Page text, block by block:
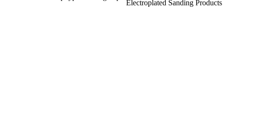
Electroplated Sanding Products